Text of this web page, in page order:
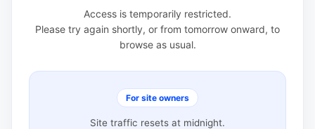
Access is temporarily restricted.
Please try again shortly, or from tomorrow onward, to
browse as usual.
For site owners
Site traffic resets at midnight.